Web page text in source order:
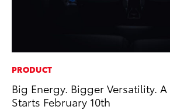
PRODUCT
Big Energy. Bigger Versatility.
Starts February 10th